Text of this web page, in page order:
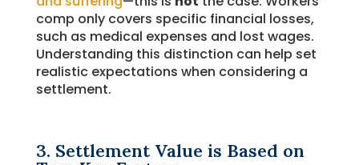
comp only covers specific financial losses,
such as medical expenses and lost wages.
Understanding this distinction can help set
realistic expectations when considering a
settlement.
3. Settlement Value is Based on